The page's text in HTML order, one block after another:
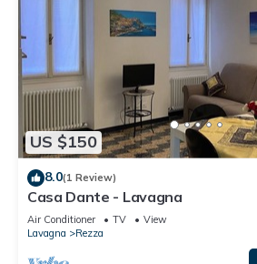
US $150
8.0(1 Review)
Casa Dante - Lavagna
Air Conditioner TV
View
Lavagna
Rezza